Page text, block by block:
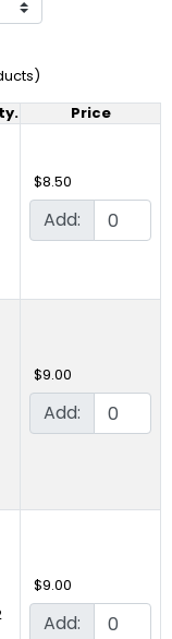
Price
$8.50
Add:
$9.00
Add:
$9.00
Add: